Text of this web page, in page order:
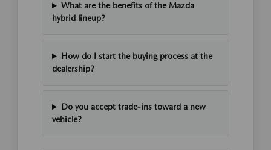
What are the benefits of the Mazda
hybrid lineup?
How do I start the buying process at the
dealership?
Do you accept trade-ins toward a new
vehicle?